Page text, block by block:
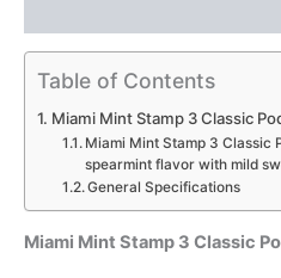
Table of Contents
Miami Mint Stamp 3 Classic
Miami Mint Stamp 3 Classic
spearmint flavor with mild
General Specifications
Miami Mint Stamp 3 Classic